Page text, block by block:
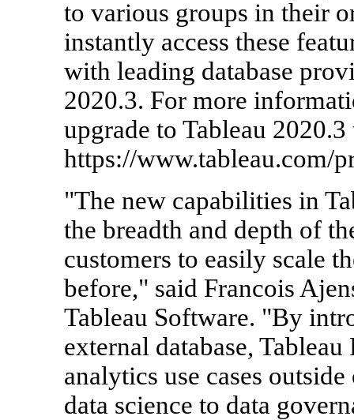
to various groups in their
instantly access these
with leading database
2020.3. For more
upgrade to Tableau
https://www.tableau.com/
"The new capabilities in
the breadth and depth of
customers to easily scale
before," said Francois
Tableau Software. "By
external database,
analytics use cases
data science to data